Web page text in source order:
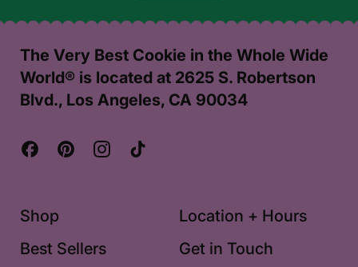
PACK
The Very Best Cookie in the Whole Wide
World® is located at 2625 S. Robertson
Blvd., Los Angeles, CA 90034
FacebookPinterestInstagram
Shop
Best Sellers
Location + Hours
Get in Touch